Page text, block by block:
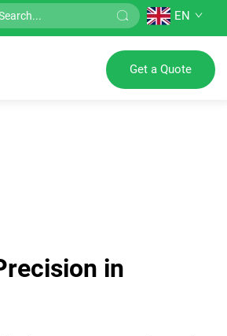
EN
Get a Quote
in